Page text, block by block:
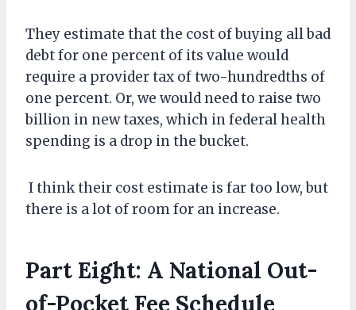
They estimate that the cost of buying all bad
debt for one percent of its value would
require a provider tax of two-hundredths of
one percent. Or, we would need to raise two
billion in new taxes, which in federal health
spending is a drop in the bucket.
I think their cost estimate is far too low, but
there is a lot of room for an increase.
Part Eight: A National Out-
of-Pocket Fee Schedule